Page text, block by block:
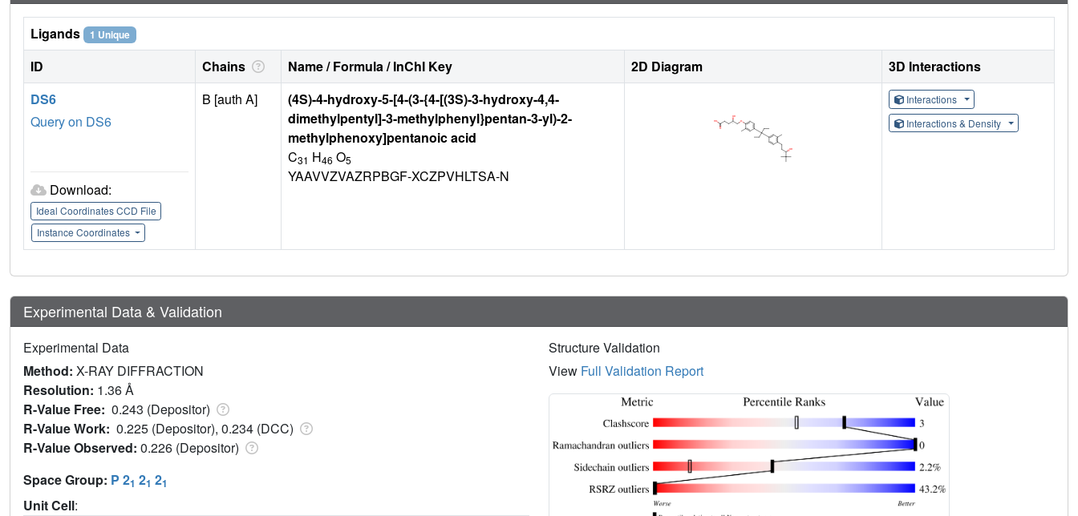
Ligands 1 Unique
ID Chains Name / Formula / InChI Key 2D Diagram
3D Interactions
DS6
Query on DS6
Download:
Ideal Coordinates CCD File
Instance Coordinates
B [auth A]
(4S)-4-hydroxy-5-[4-(3-{4-[(3S)-3-hydroxy-4,4-
dimethylpentyl]-3-methylphenyl}pentan-3-yl)-2-
methylphenoxy]pentanoic acid
C31 H46 O5
YAAVVZVAZRPBGF-XCZPVHLTSA-N
Interactions
Interactions & Density
Experimental Data & Validation
Experimental Data
Method: X-RAY DIFFRACTION
Resolution: 1.36 Å
R-Value Free: 0.243 (Depositor)
R-Value Work: 0.225 (Depositor), 0.234 (DCC)
R-Value Observed: 0.226 (Depositor)
Space Group: P 21 21 21
Unit Cell:
Structure Validation
View Full Validation Report